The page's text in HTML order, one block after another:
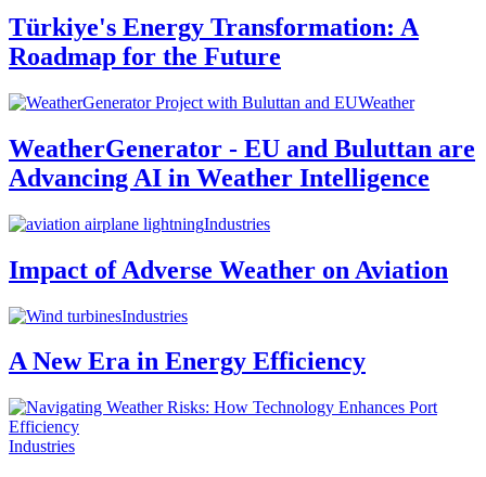
Türkiye's Energy Transformation: A
Roadmap for the Future
Weather
WeatherGenerator - EU and Buluttan are
Advancing AI in Weather Intelligence
Industries
Impact of Adverse Weather on Aviation
Industries
A New Era in Energy Efficiency
Industries